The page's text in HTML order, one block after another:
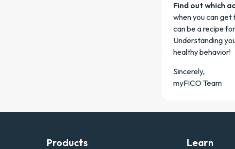
Find out which
when you can
can be a recipe
Understanding
healthy behavior!
Sincerely,
myFICO Team
Products Learn